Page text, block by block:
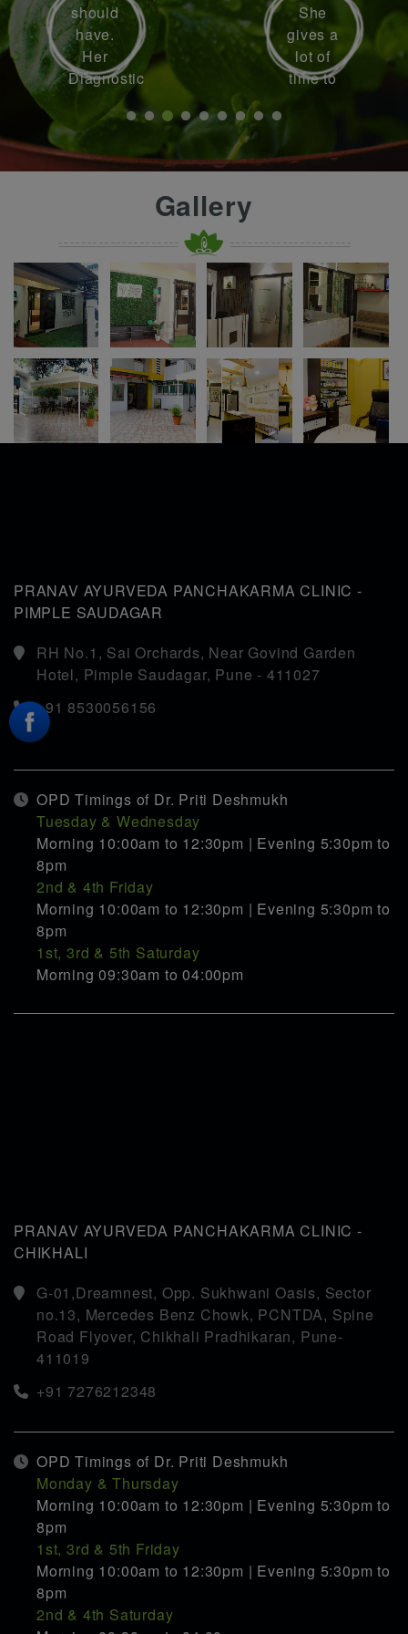
should
have.
Her
Diagnostic
are up
mark.
with
my
disease
which I
was
fighting
for
almost
35 yrs.
She
gives a
lot of
time to
understand
to her
with
knee
inflammation
and
pain.
Gallery
PRANAV AYURVEDA PANCHAKARMA CLINIC -
PIMPLE SAUDAGAR
RH No.1, Sai Orchards, Near Govind Garden
Hotel, Pimple Saudagar, Pune - 411027
+91 8530056156
OPD Timings of Dr. Priti Deshmukh
Tuesday & Wednesday
Morning 10:00am to 12:30pm | Evening 5:30pm to
8pm
2nd & 4th Friday
Morning 10:00am to 12:30pm | Evening 5:30pm to
8pm
1st, 3rd & 5th Saturday
Morning 09:30am to 04:00pm
PRANAV AYURVEDA PANCHAKARMA CLINIC -
CHIKHALI
G-01,Dreamnest, Opp. Sukhwani Oasis, Sector
no.13, Mercedes Benz Chowk, PCNTDA, Spine
Road Flyover, Chikhali Pradhikaran, Pune-
411019
+91 7276212348
OPD Timings of Dr. Priti Deshmukh
Monday & Thursday
Morning 10:00am to 12:30pm | Evening 5:30pm to
8pm
1st, 3rd & 5th Friday
Morning 10:00am to 12:30pm | Evening 5:30pm to
8pm
2nd & 4th Saturday